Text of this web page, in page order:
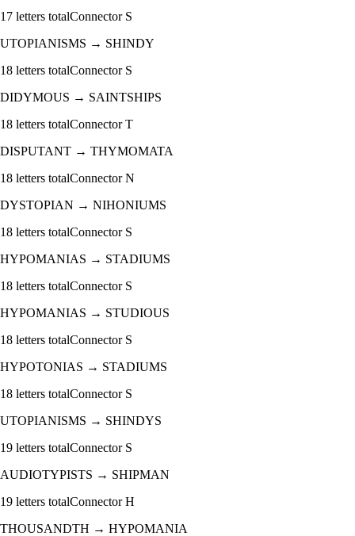
17 letters totalConnector S
UTOPIANISMS → SHINDY
18 letters totalConnector S
DIDYMOUS → SAINTSHIPS
18 letters totalConnectorT
DISPUTANT → THYMOMATA
18 letters totalConnectorN
DYSTOPIAN → NIHONIUMS
18 letters totalConnector S
HYPOMANIAS → STADIUMS
18 letters totalConnector S
HYPOMANIAS → STUDIOUS
18 letters totalConnector S
HYPOTONIAS → STADIUMS
18 letters totalConnector S
UTOPIANISMS → SHINDYS
19 letters totalConnector S
AUDIOTYPISTS → SHIPMAN
19 letters totalConnectorH
THOUSANDTH → HYPOMANIA